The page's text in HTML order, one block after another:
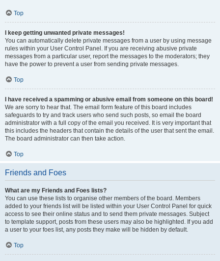
Top
I keep getting unwanted private messages!
You can automatically delete private messages from a user by using message
rules within your User Control Panel. If you are receiving abusive private
messages from a particular user, report the messages to the moderators; they
have the power to prevent a user from sending private messages.
Top
I have received a spamming or abusive email from someone on this board!
We are sorry to hear that. The email form feature of this board includes
safeguards to try and track users who send such posts, so email the board
administrator with a full copy of the email you received. It is very important that
this includes the headers that contain the details of the user that sent the email.
The board administrator can then take action.
Top
Friends and Foes
What are my Friends and Foes lists?
You can use these lists to organise other members of the board. Members
added to your friends list will be listed within your User Control Panel for quick
access to see their online status and to send them private messages. Subject
to template support, posts from these users may also be highlighted. If you add
a user to your foes list, any posts they make will be hidden by default.
Top